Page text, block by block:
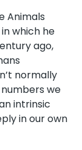
Animals
in which he
ago,
normally
we
intrinsic
in our own